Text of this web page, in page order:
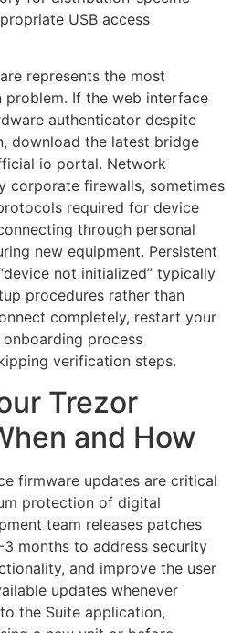
USB access
represents the most
If the web interface
authenticator despite
download the latest bridge
io portal. Network
corporate firewalls, sometimes
required for device
through personal
new equipment. Persistent
not initialized” typically
procedures rather than
completely, restart your
process
verification steps.
Trezor
and How
firmware updates are critical
protection of digital
team releases patches
months to address security
and improve the user
updates whenever
the Suite application,